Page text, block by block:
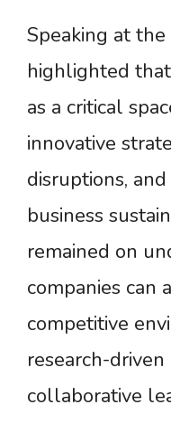
Speaking at
highlighted
as a critical
innovative
disruptions,
business
remained on
companies can
competitive
research-
collaborative